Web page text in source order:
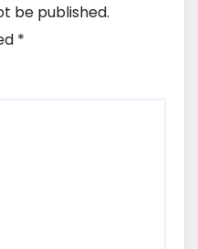
be published.
*